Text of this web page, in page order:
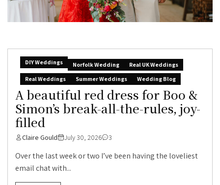
DIY Weddings Norfolk Wedding
Real UK Weddings
Real Weddings
Summer Weddings Wedding Blog
A beautiful red dress for Boo &
Simon’s break-all-the-rules, joy-
filled
Claire Gould July 30, 2026 3
Over the last week or two I’ve been having the loveliest
email chat with...